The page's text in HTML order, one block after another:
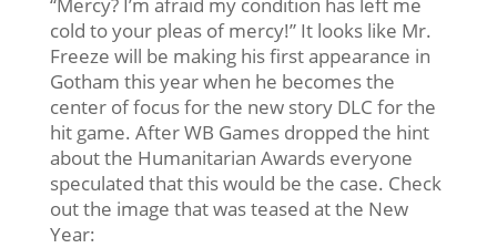
cold to your pleas of mercy!” It looks like Mr.
Freeze will be making his first appearance in
Gotham this year when he becomes the
center of focus for the new story DLC for the
hit game. After WB Games dropped the hint
about the Humanitarian Awards everyone
speculated that this would be the case. Check
out the image that was teased at the New
Year: